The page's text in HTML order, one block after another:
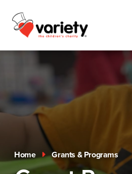
Home Grants & Programs